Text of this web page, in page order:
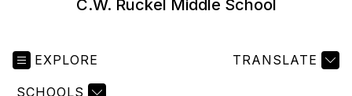
C.W. Ruckel Middle School
EXPLORE
SCHOOLS
TRANSLATE